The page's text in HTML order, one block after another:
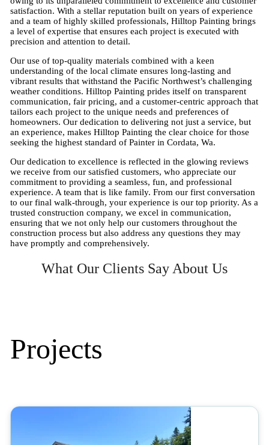
satisfaction. With a stellar reputation built on years of experience
and a team of highly skilled professionals, Hilltop Painting brings
a level of expertise that ensures each project is executed with
precision and attention to detail.
Our use of top-quality materials combined with a keen
understanding of the local climate ensures long-lasting and
vibrant results that withstand the Pacific Northwest’s challenging
weather conditions. Hilltop Painting prides itself on transparent
communication, fair pricing, and a customer-centric approach that
tailors each project to the unique needs and preferences of
homeowners. Our dedication to delivering not just a service, but
an experience, makes Hilltop Painting the clear choice for those
seeking the highest standard of Painter in Cordata, Wa.
Our dedication to excellence is reflected in the glowing reviews
we receive from our satisfied customers, who appreciate our
commitment to providing a seamless, fun, and professional
experience. A team that is like family. From our first conversation
to our final walk-through, your experience is our top priority. As a
trusted construction company, we excel in communication,
ensuring that we not only help our customers throughout the
construction process but also address any questions they may
have promptly and comprehensively.
What Our Clients Say About Us
Projects